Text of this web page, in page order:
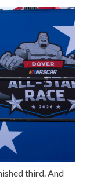
third. And